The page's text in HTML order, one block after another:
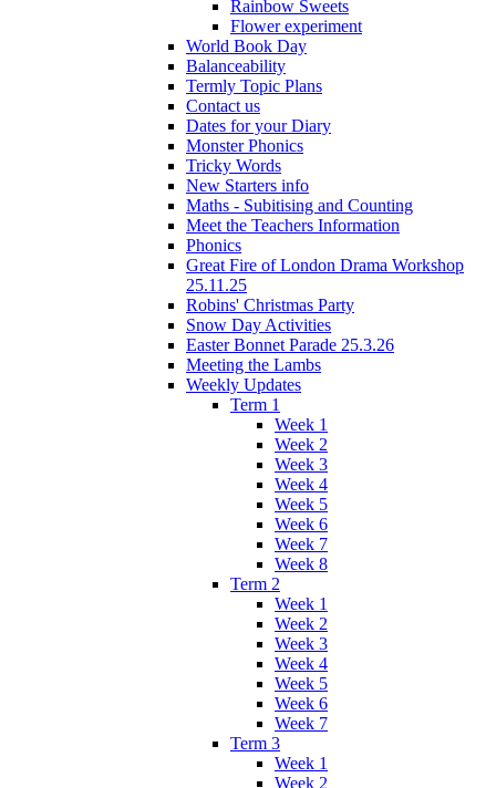
Rainbow Sweets
Flower experiment
World Book Day
Balanceability
Termly Topic Plans
Contact us
Dates for your Diary
Monster Phonics
Tricky Words
New Starters info
Maths - Subitising and Counting
Meet the Teachers Information
Phonics
Great Fire of London Drama Workshop
25.11.25
Robins' Christmas Party
Snow Day Activities
Easter Bonnet Parade 25.3.26
Meeting the Lambs
Weekly Updates
Term 1
Week 1
Week 2
Week 3
Week 4
Week 5
Week 6
Week 7
Week 8
Term 2
Week 1
Week 2
Week 3
Week 4
Week 5
Week 6
Week 7
Term 3
Week 1
Week 2